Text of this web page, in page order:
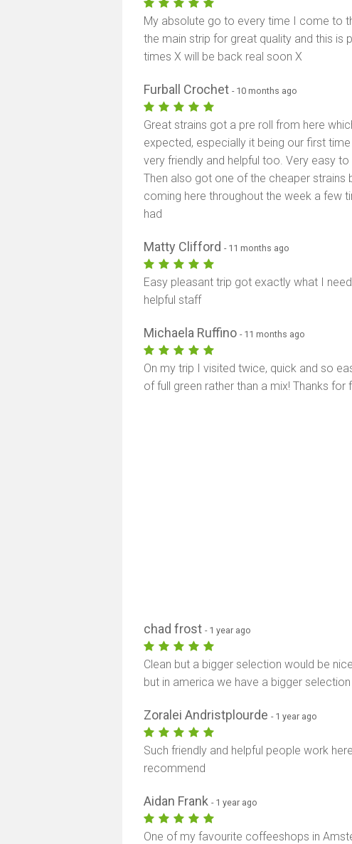
My absolute go to every time I come to
the main strip for great quality and this is
times X will be back real soon X
Furball Crochet- 10 months ago
Great strains got a pre roll from here
expected, especially it being our first
very friendly and helpful too. Very easy
Then also got one of the cheaper strains
coming here throughout the week a few
had
Matty Clifford- 11 months ago
Easy pleasant trip got exactly what I
helpful staff
Michaela Ruffino- 11 months ago
On my trip I visited twice, quick and so
of full green rather than a mix! Thanks for
chad frost- 1 year ago
Clean but a bigger selection would be
but in america we have a bigger
Zoralei Andristplourde- 1 year ago
Such friendly and helpful people work
recommend
Aidan Frank- 1 year ago
One of my favourite coffeeshops in